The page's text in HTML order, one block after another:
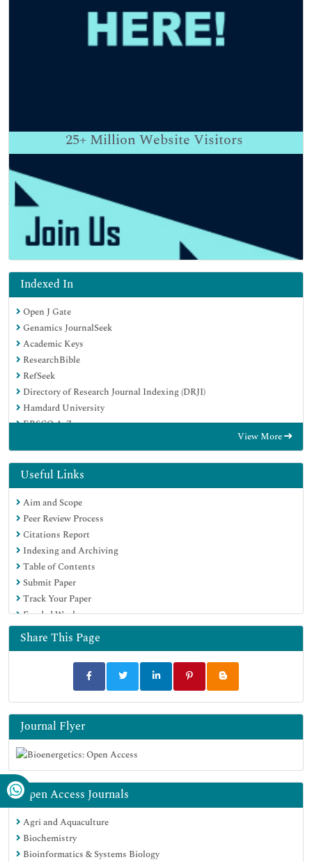
25+ Million Website Visitors
Indexed In
Open J Gate
Genamics JournalSeek
Academic Keys
ResearchBible
RefSeek
Directory of Research Journal Indexing (DRJI)
Hamdard University
EBSCO A-Z
Scholarsteer
Publons
Euro Pub
Google Scholar
View More
Useful Links
Aim and Scope
Peer Review Process
Citations Report
Indexing and Archiving
Table of Contents
Submit Paper
Track Your Paper
Funded Work
Share This Page
Journal Flyer
Open Access Journals
Agri and Aquaculture
Biochemistry
Bioinformatics & Systems Biology